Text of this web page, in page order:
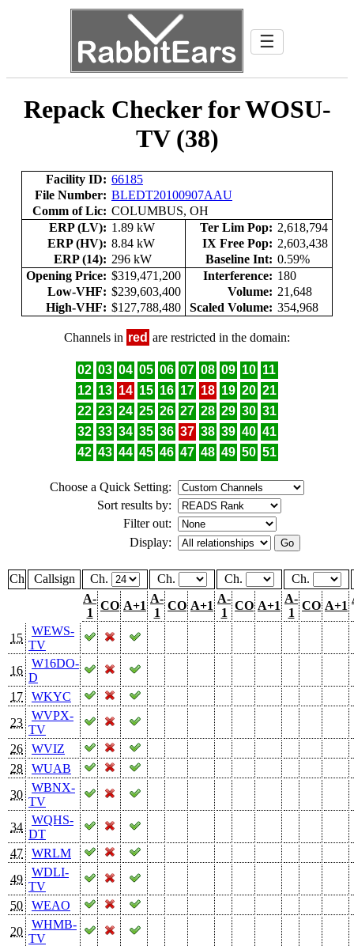
☰
Repack Checker for WOSU-
TV (38)
Facility ID: 66185
File Number: BLEDT20100907AAU
Comm of Lic: COLUMBUS, OH
ERP (LV): 1.89 kW Ter Lim Pop: 2,618,794
ERP (HV): 8.84 kW IX Free Pop: 2,603,438
ERP (14): 296 kW Baseline Int: 0.59%
Opening Price: $319,471,200 Interference: 180
Low-VHF: $239,603,400 Volume: 21,648
High-VHF: $127,788,480 Scaled Volume: 354,968
Channels in red are restricted in the domain:
02 03 04 05 06 07 08 09 10 11
12 13 14 15 16 17 18 19 20 21
22 23 24 25 26 27 28 29 30 31
32 33 34 35 36 37 38 39 40 41
42 43 44 45 46 47 48 49 50 51
Choose a Quick Setting:
Sort results by:
Filter out:
Display:
Ch Callsign Ch. Ch. Ch.
Ch.
A-
1
CO A+1
A-
1
CO A+1
A-
1
CO A+1
A-
1
CO A+1
15
WEWS-
TV
16
W16DO-
D
17
WKYC
23
WVPX-
TV
26
WVIZ
28
WUAB
30
WBNX-
TV
34
WQHS-
DT
47
WRLM
49
WDLI-
TV
50
WEAO
20
WHMB-
TV